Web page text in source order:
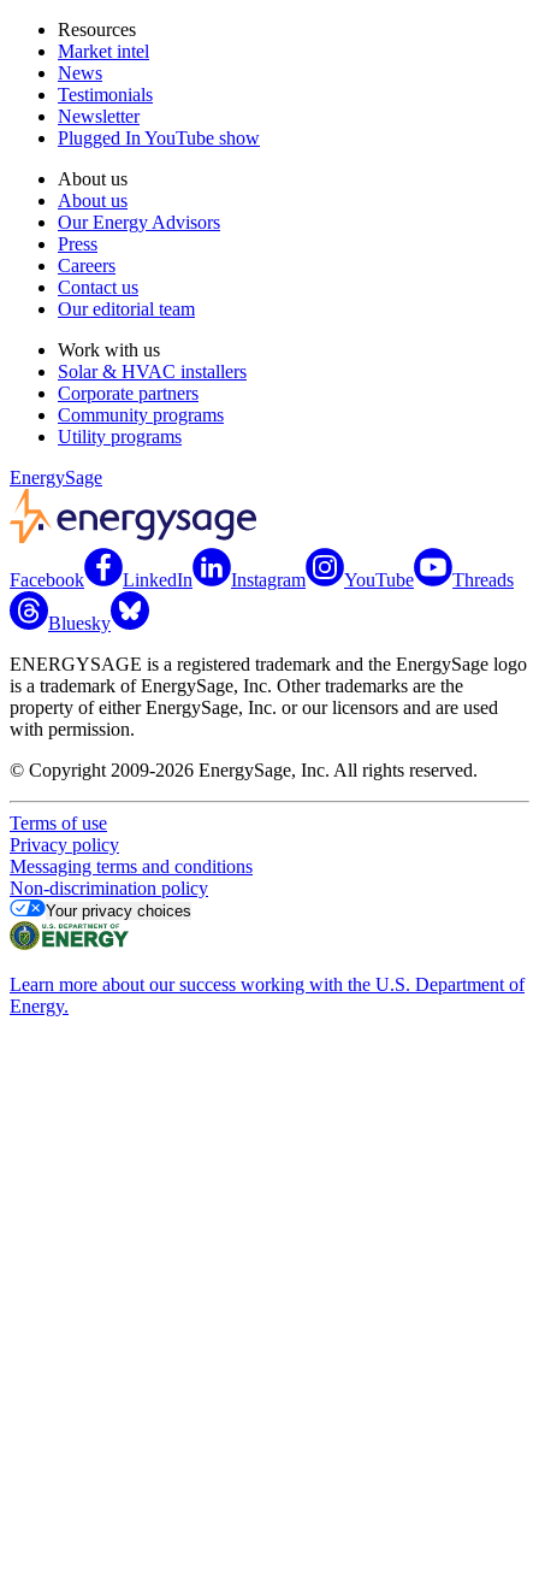
Resources
Market intel
News
Testimonials
Newsletter
Plugged In YouTube show
About us
About us
Our Energy Advisors
Press
Careers
Contact us
Our editorial team
Work with us
Solar & HVAC installers
Corporate partners
Community programs
Utility programs
EnergySage
Facebook LinkedIn Instagram YouTube Threads
Bluesky
ENERGYSAGE is a registered trademark and the EnergySage logo
is a trademark of EnergySage, Inc. Other trademarks are the
property of either EnergySage, Inc. or our licensors and are used
with permission.
© Copyright 2009-2026 EnergySage, Inc. All rights reserved.
Terms of use
Privacy policy
Messaging terms and conditions
Non-discrimination policy
Your privacy choices
Learn more about our success working with the U.S. Department of
Energy.